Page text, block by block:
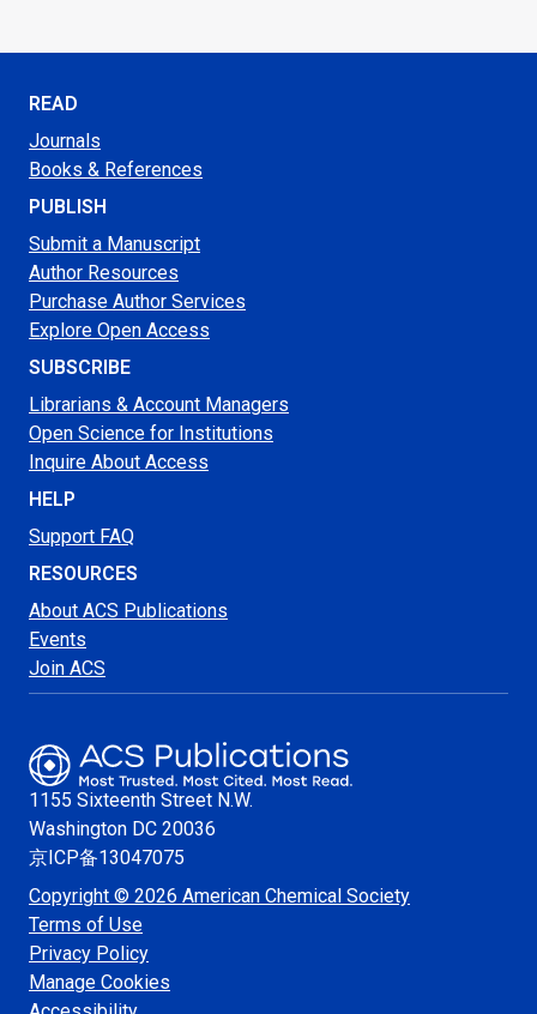
READ
Journals
Books & References
PUBLISH
Submit a Manuscript
Author Resources
Purchase Author Services
Explore Open Access
SUBSCRIBE
Librarians & Account Managers
Open Science for Institutions
Inquire About Access
HELP
Support FAQ
RESOURCES
About ACS Publications
Events
Join ACS
1155 Sixteenth Street N.W.
Washington DC 20036
京ICP备13047075
Copyright © 2026 American Chemical Society
Terms of Use
Privacy Policy
Manage Cookies